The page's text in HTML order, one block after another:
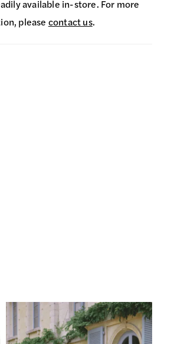
available in-store. For more
please contact us.